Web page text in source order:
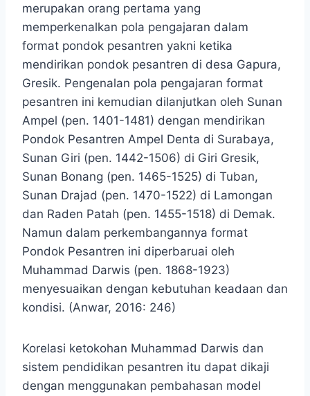
merupakan orang pertama yang
memperkenalkan pola pengajaran dalam
format pondok pesantren yakni ketika
mendirikan pondok pesantren di desa Gapura,
Gresik. Pengenalan pola pengajaran format
pesantren ini kemudian dilanjutkan oleh Sunan
Ampel (pen. 1401-1481) dengan mendirikan
Pondok Pesantren Ampel Denta di Surabaya,
Sunan Giri (pen. 1442-1506) di Giri Gresik,
Sunan Bonang (pen. 1465-1525) di Tuban,
Sunan Drajad (pen. 1470-1522) di Lamongan
dan Raden Patah (pen. 1455-1518) di Demak.
Namun dalam perkembangannya format
Pondok Pesantren ini diperbaruai oleh
Muhammad Darwis (pen. 1868-1923)
menyesuaikan dengan kebutuhan keadaan dan
kondisi. (Anwar, 2016: 246)
Korelasi ketokohan Muhammad Darwis dan
sistem pendidikan pesantren itu dapat dikaji
dengan menggunakan pembahasan model